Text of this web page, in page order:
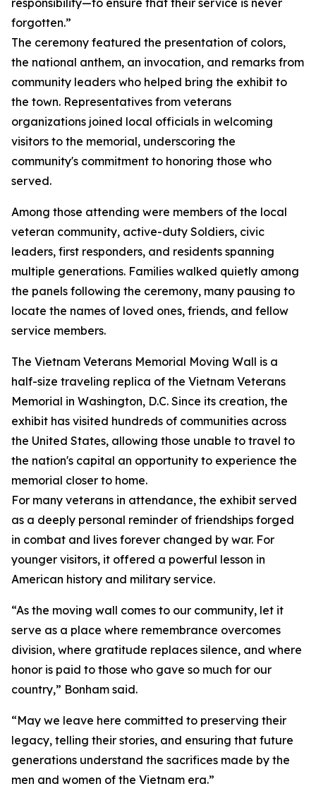
responsibility—to ensure that their service is never
forgotten.”
The ceremony featured the presentation of colors,
the national anthem, an invocation, and remarks from
community leaders who helped bring the exhibit to
the town. Representatives from veterans
organizations joined local officials in welcoming
visitors to the memorial, underscoring the
community's commitment to honoring those who
served.
Among those attending were members of the local
veteran community, active-duty Soldiers, civic
leaders, first responders, and residents spanning
multiple generations. Families walked quietly among
the panels following the ceremony, many pausing to
locate the names of loved ones, friends, and fellow
service members.
The Vietnam Veterans Memorial Moving Wall is a
half-size traveling replica of the Vietnam Veterans
Memorial in Washington, D.C. Since its creation, the
exhibit has visited hundreds of communities across
the United States, allowing those unable to travel to
the nation's capital an opportunity to experience the
memorial closer to home.
For many veterans in attendance, the exhibit served
as a deeply personal reminder of friendships forged
in combat and lives forever changed by war. For
younger visitors, it offered a powerful lesson in
American history and military service.
“As the moving wall comes to our community, let it
serve as a place where remembrance overcomes
division, where gratitude replaces silence, and where
honor is paid to those who gave so much for our
country,” Bonham said.
“May we leave here committed to preserving their
legacy, telling their stories, and ensuring that future
generations understand the sacrifices made by the
men and women of the Vietnam era.”